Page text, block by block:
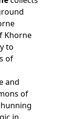
Khorne
to
of
and
of